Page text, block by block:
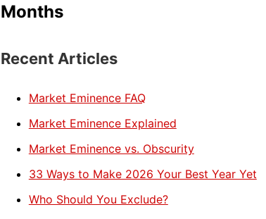
Months
Recent Articles
Market Eminence FAQ
Market Eminence Explained
Market Eminence vs. Obscurity
33 Ways to Make 2026 Your Best Year Yet
Who Should You Exclude?